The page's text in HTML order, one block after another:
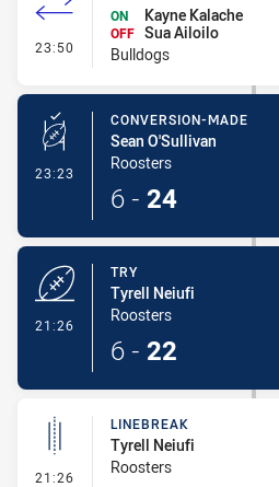
23:50 - Interchange #1
ON
Kayne Kalache
OFF Sua Ailoilo
Bulldogs
23:23 - Conversion-Made
CONVERSION-MADE
Sean O'Sullivan
Roosters
6 - 24
21:26
TRY
Tyrell Neiufi
Roosters
6 - 22
21:26 - Linebreak
LINEBREAK
Tyrell Neiufi
Roosters